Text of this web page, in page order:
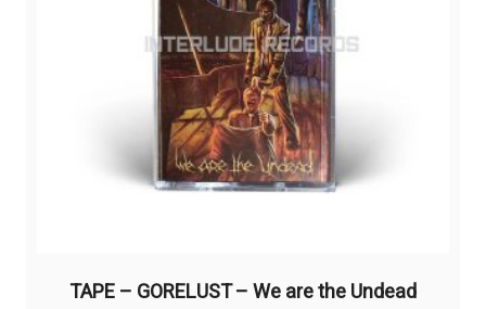
TAPE – GORELUST – We are the Undead